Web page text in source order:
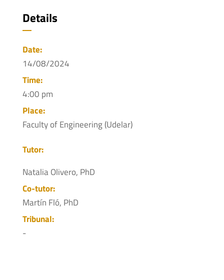
Details
Date:
14/08/2024
Time:
4:00 pm
Place:
Faculty of Engineering (Udelar)
Tutor:
Natalia Olivero, PhD
Co-tutor:
Martín Fló, PhD
Tribunal:
-